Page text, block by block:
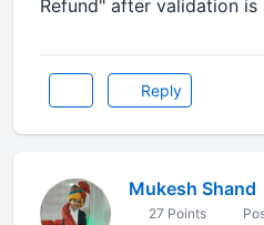
Refund" after validation is
Reply
Mukesh Shand
27 Points